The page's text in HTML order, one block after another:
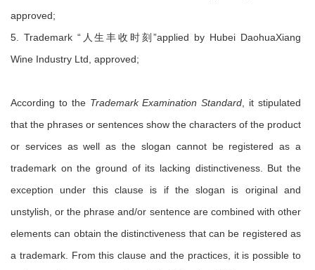
approved;
5. Trademark “人生丰收时刻”applied by Hubei DaohuaXiang
Wine Industry Ltd, approved;
According to the Trademark Examination Standard , it stipulated
that the phrases or sentences show the characters of the product
or services as well as the slogan cannot be registered as a
trademark on the ground of its lacking distinctiveness. But the
exception under this clause is if the slogan is original and
unstylish, or the phrase and/or sentence are combined with other
elements can obtain the distinctiveness that can be registered as
a trademark. From this clause and the practices, it is possible to